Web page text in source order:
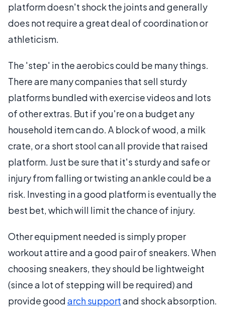
platform doesn't shock the joints and generally
does not require a great deal of coordination or
athleticism.
The 'step' in the aerobics could be many things.
There are many companies that sell sturdy
platforms bundled with exercise videos and lots
of other extras. But if you're on a budget any
household item can do. A block of wood, a milk
crate, or a short stool can all provide that raised
platform. Just be sure that it's sturdy and safe or
injury from falling or twisting an ankle could be a
risk. Investing in a good platform is eventually the
best bet, which will limit the chance of injury.
Other equipment needed is simply proper
workout attire and a good pair of sneakers. When
choosing sneakers, they should be lightweight
(since a lot of stepping will be required) and
provide goodarch supportand shock absorption.